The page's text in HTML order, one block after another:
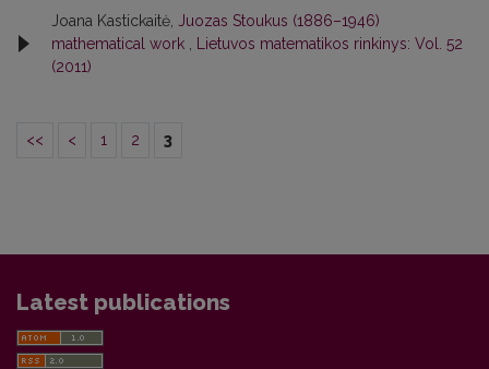
Joana Kastickaitė,
Juozas Stoukus (1886–1946)
mathematical work
Lietuvos matematikos rinkinys: Vol. 52
(2011)
<< < 1 2 3
Latest publications